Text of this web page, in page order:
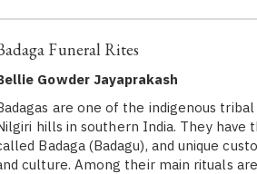
Funeral Rites
Gowder Jayaprakash
are one of the indigenous
hills in southern India. They have
Badaga (Badagu), and unique
culture. Among their main rituals